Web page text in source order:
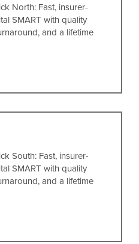
North: Fast, insurer-
SMART with quality
and a lifetime
South: Fast, insurer-
SMART with quality
and a lifetime